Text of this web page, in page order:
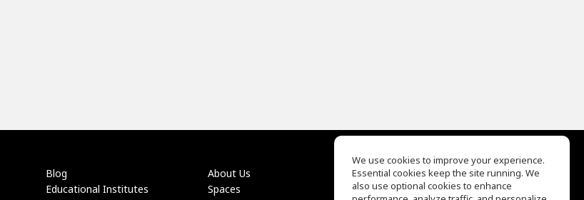
Blog
Educational Institutes
About Us
Spaces
EQ Ear Training
Drum Machine
We use cookies to improve your experience.
Essential cookies keep the site running. We
also use optional cookies to enhance